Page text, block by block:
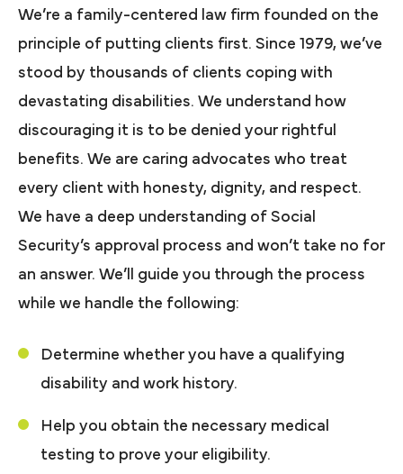
We’re a family-centered law firm founded on the
principle of putting clients first. Since 1979, we’ve
stood by thousands of clients coping with
devastating disabilities. We understand how
discouraging it is to be denied your rightful
benefits. We are caring advocates who treat
every client with honesty, dignity, and respect.
We have a deep understanding of Social
Security’s approval process and won’t take no for
an answer. We’ll guide you through the process
while we handle the following:
Determine whether you have a qualifying
disability and work history.
Help you obtain the necessary medical
testing to prove your eligibility.